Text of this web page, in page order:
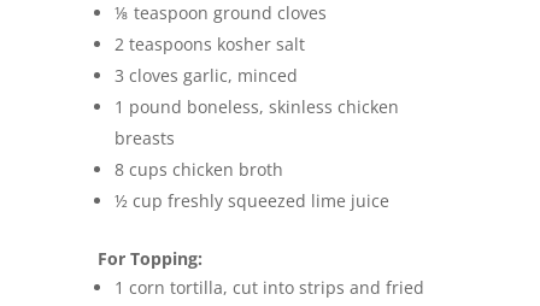
⅛ teaspoon ground cloves
2 teaspoons kosher salt
3 cloves garlic, minced
1 pound boneless, skinless chicken
breasts
8 cups chicken broth
½ cup freshly squeezed lime juice
For Topping:
1 corn tortilla, cut into strips and fried